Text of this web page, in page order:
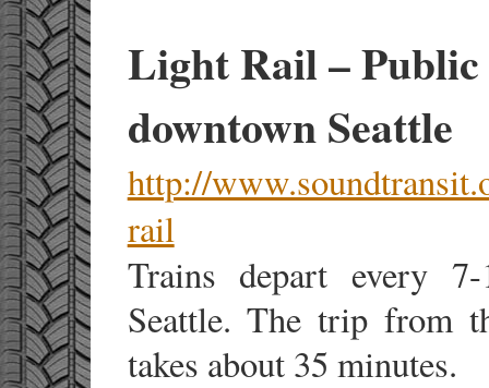
Light Rail –
downtown Seattle
http://
rail
Trains depart every
Seattle. The trip from
takes about 35 minutes.